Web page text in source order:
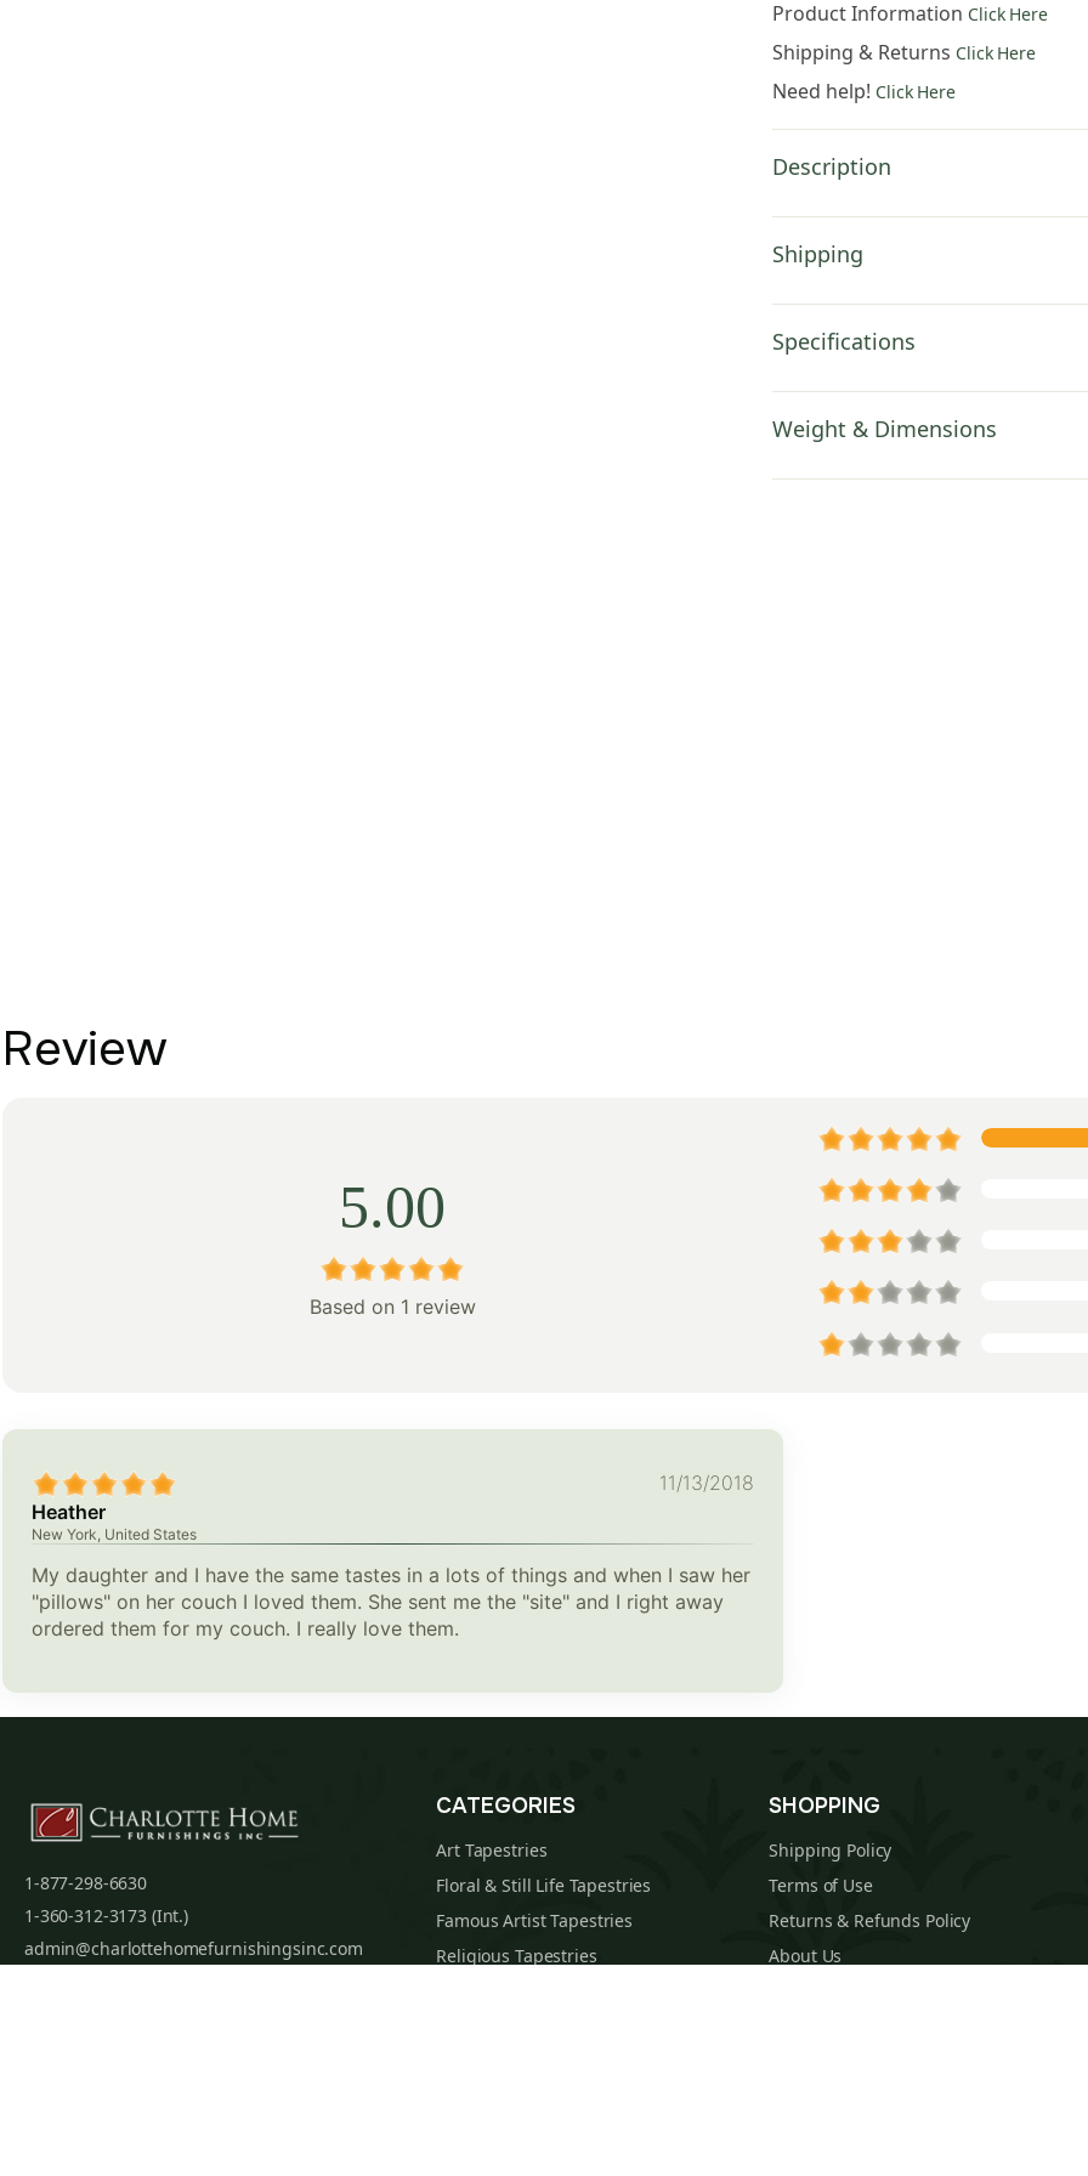
Product Information Click Here
Shipping & Returns Click Here
Need help! Click Here
Description
Shipping
Specifications
Weight & Dimensions
Review
5.00
Based on 1 review
11/13/2018
Heather
New York, United States
My daughter and I have the same tastes in a lots of things and when I saw her
"pillows" on her couch I loved them. She sent me the "site" and I right away
ordered them for my couch. I really love them.
1-877-298-6630
1-360-312-3173 (Int.)
admin@charlottehomefurnishingsinc.com
CATEGORIES
Art Tapestries
Floral & Still Life Tapestries
Famous Artist Tapestries
Religious Tapestries
SHOPPING
Shipping Policy
Terms of Use
Returns & Refunds Policy
About Us